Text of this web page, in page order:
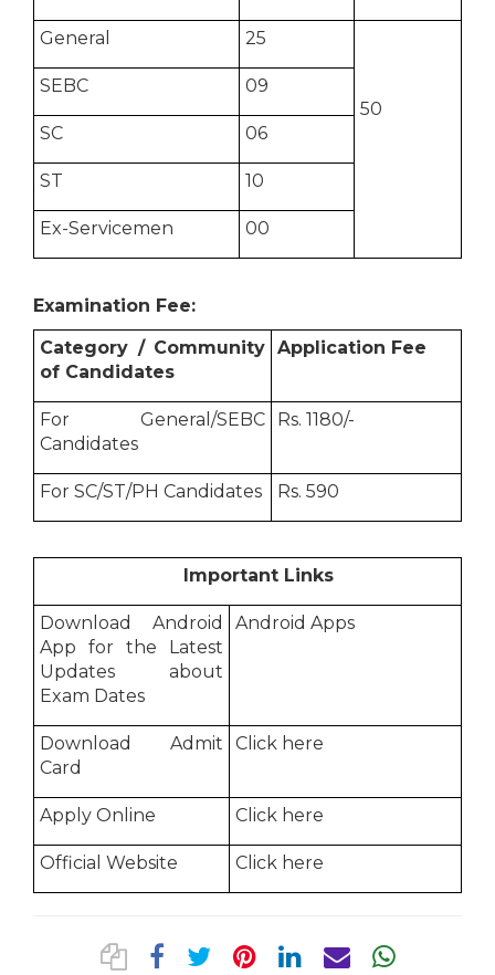
General 25
50
SEBC 09
SC 06
ST 10
Ex-Servicemen 00
Examination Fee:
Category / Community
of Candidates
Application Fee
For General/SEBC
Candidates
Rs. 1180/-
For SC/ST/PH Candidates Rs. 590
Important Links
Download Android
App for the Latest
Updates about
Exam Dates
Android Apps
Download Admit
Card
Click here
Apply Online Click here
Official Website Click here